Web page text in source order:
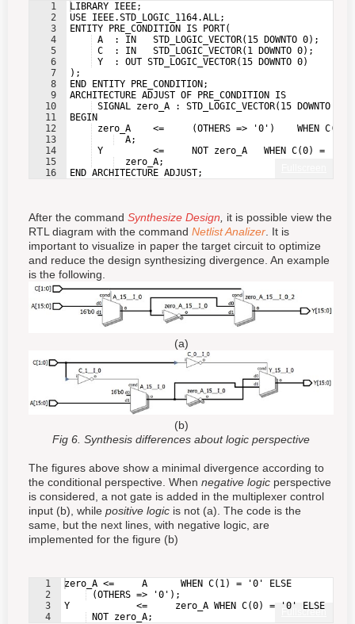
1
2
3
4
5
6
7
8
9
10
11
12
13
14
15
16
LIBRARY IEEE;
USE IEEE.STD_LOGIC_1164.ALL;
ENTITY PRE_CONDITION IS PORT(
A  : IN   STD_LOGIC_VECTOR(15 DOWNTO 0);
C  : IN   STD_LOGIC_VECTOR(1 DOWNTO 0);
Y  : OUT STD_LOGIC_VECTOR(15 DOWNTO 0)
);
END ENTITY PRE_CONDITION;
ARCHITECTURE ADJUST OF PRE_CONDITION IS
SIGNAL zero_A : STD_LOGIC_VECTOR(15 DOWNTO 0);
BEGIN
zero_A    <=     (OTHERS => '0')    WHEN C(1)
  A;
Y         <=     NOT zero_A   WHEN C(0) = '1'
  zero_A;
END ARCHITECTURE ADJUST;
After the command Synthesize Design, it is possible view the
RTL diagram with the command Netlist Analizer. It is
important to visualize in paper the target circuit to optimize
and reduce the design synthesizing divergence. An example
is the following.
(a)
(b)
Fig 6. Synthesis differences about logic perspective
The figures above show a minimal divergence according to
the conditional perspective. When negative logic perspective
is considered, a not gate is added in the multiplexer control
input (b), while positive logic is not (a). The code is the
same, but the next lines, with negative logic, are
implemented for the figure (b)
Fullscreen
1
2
3
4
zero_A <=     A      WHEN C(1) = '0' ELSE
(OTHERS => '0');
Y            <=     zero_A WHEN C(0) = '0' ELSE
NOT zero_A;